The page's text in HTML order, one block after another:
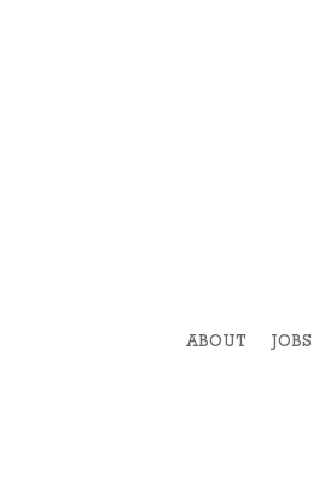
ABOUT JOBS